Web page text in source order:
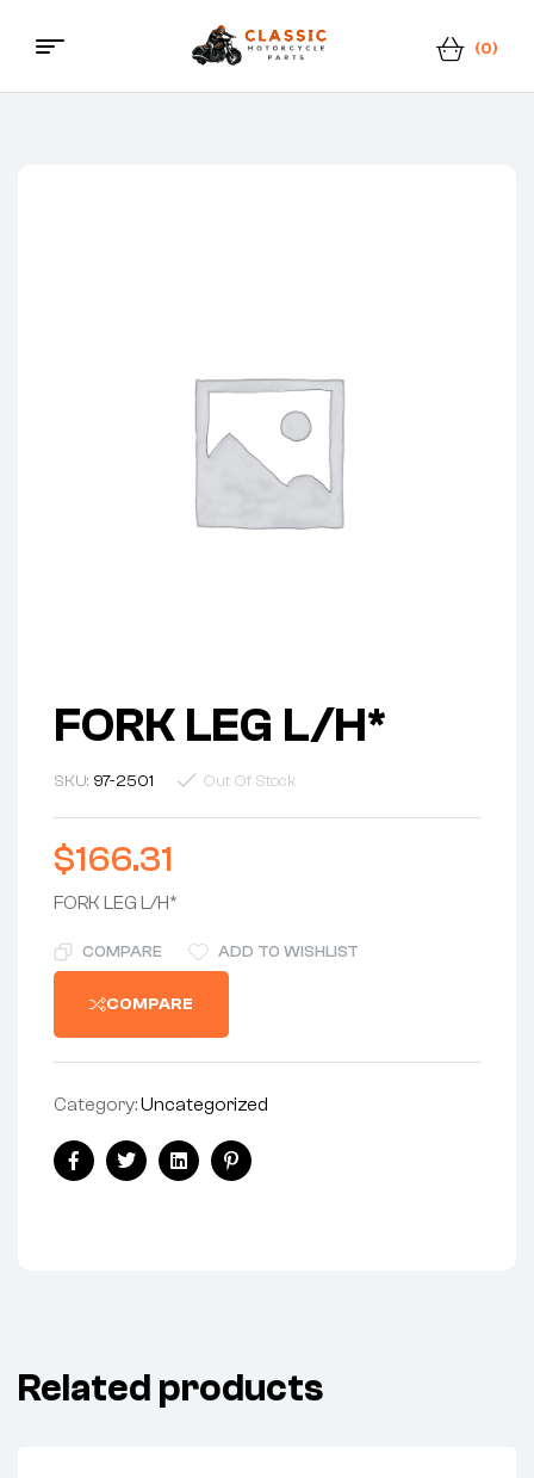
Classic
(0)
Menu
FORK LEG L/H*
SKU: 97-2501 Out Of Stock
$166.31
FORK LEG L/H*
COMPARE ADD TO WISHLIST
COMPARE
Category:Uncategorized
Share:
FacebookTwitterLinkedinPinterest
Related products